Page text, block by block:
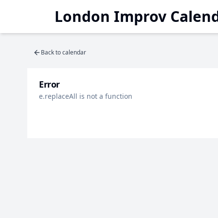
London Improv
Back to calendar
Error
e.replaceAll is not a function